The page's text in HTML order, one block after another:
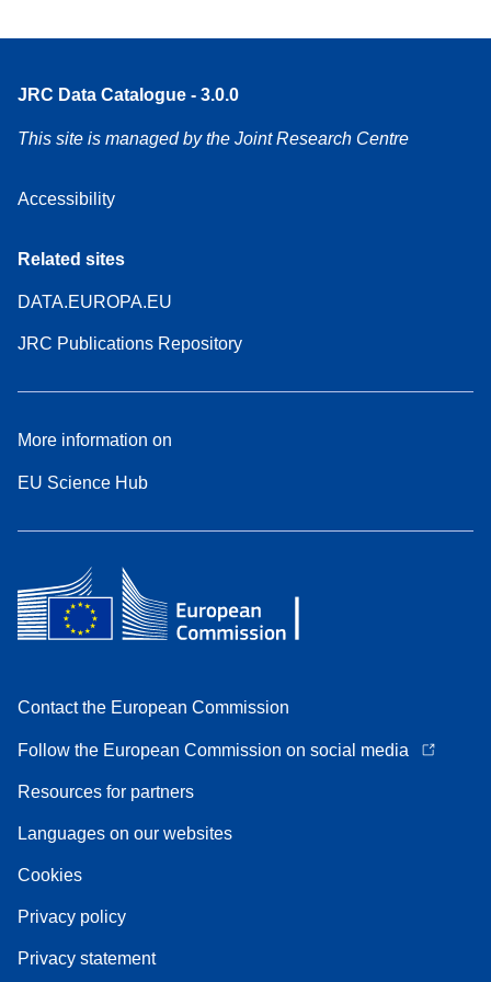
JRC Data Catalogue - 3.0.0
This site is managed by the Joint Research Centre
Accessibility
Related sites
DATA.EUROPA.EU
JRC Publications Repository
More information on
EU Science Hub
Contact the European Commission
Follow the European Commission on social media
Resources for partners
Languages on our websites
Cookies
Privacy policy
Privacy statement